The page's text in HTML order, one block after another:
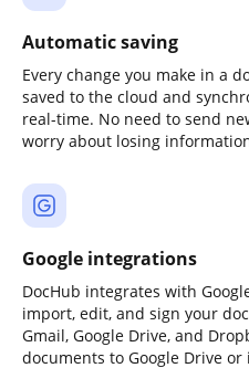
Automatic saving
Every change you make in a
saved to the cloud and
real-time. No need to send
worry about losing
Google integrations
DocHub integrates with
import, edit, and sign your
Gmail, Google Drive, and
documents to Google Drive